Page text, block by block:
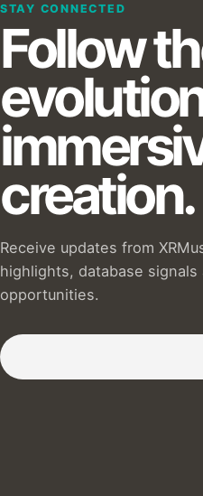
STAY CONNECTED
Follow
creation.
Receive updates from
highlights, database
opportunities.
Subscribe to our Newsletter :)